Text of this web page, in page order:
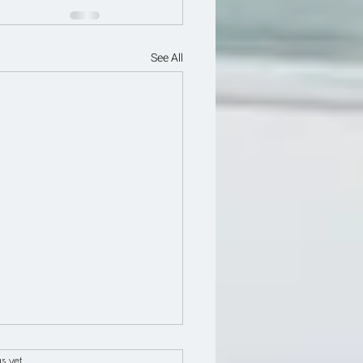
See All
yet